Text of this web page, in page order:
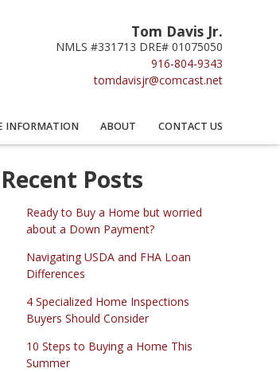
Tom Davis Jr.
NMLS #331713 DRE# 01075050
916-804-9343
tomdavisjr@comcast.net
INFORMATION ABOUT CONTACT US
Recent Posts
Ready to Buy a Home but worried
about a Down Payment?
Navigating USDA and FHA Loan
Differences
4 Specialized Home Inspections
Buyers Should Consider
10 Steps to Buying a Home This
Summer